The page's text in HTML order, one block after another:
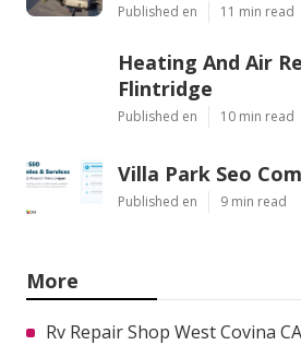
Published en 11 min read
Heating And Air
Flintridge
Published en 10 min read
Villa Park Seo
Published en 9 min read
More
Rv Repair Shop West Covina CA